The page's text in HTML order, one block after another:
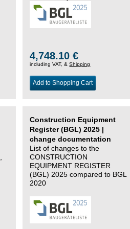
changing systems.
4,748.10 €
including VAT, &Shipping
Add to Shopping Cart
Construction Equipment
Register (BGL) 2025 |
change documentation
List of changes to the
CONSTRUCTION
EQUIPMENT REGISTER
(BGL) 2025 compared to BGL
2020